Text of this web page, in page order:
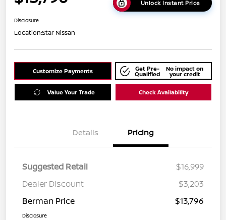
Unlock Instant Price
Disclosure
Location:Star Nissan
Customize Payments Get Pre-
Qualified
No impact on
your credit
Value Your Trade Check Availability
Details Pricing
Suggested Retail
$16,999
Dealer Discount
$3,203
Berman Price
$13,796
Disclosure